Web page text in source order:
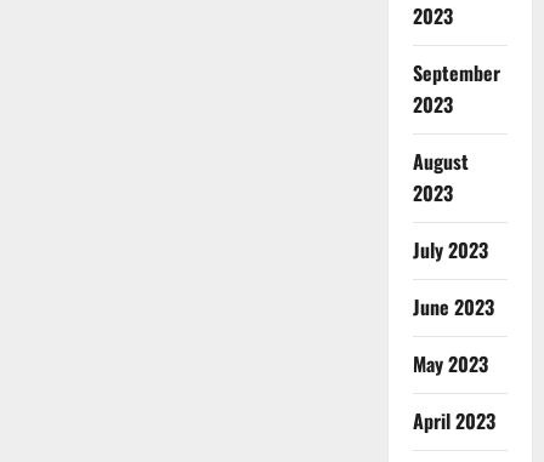
2023
September
2023
August
2023
July 2023
June 2023
May 2023
April 2023